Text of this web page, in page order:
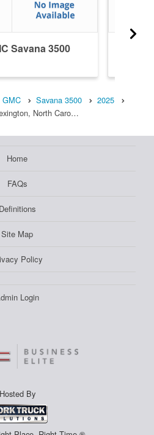
Savana 3500
GMC Savana 3500
2025
North Caro…
Home
FAQs
Definitions
Site Map
Policy
Login
Hosted By